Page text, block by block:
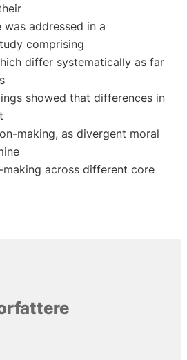
was addressed in a
comprising
differ systematically as far
showed that differences in
making, as divergent moral
across different core